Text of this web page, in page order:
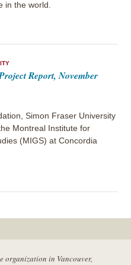
in the world.
Report, November
Simon Fraser University
Montreal Institute for
(MIGS) at Concordia
organization in Vancouver,